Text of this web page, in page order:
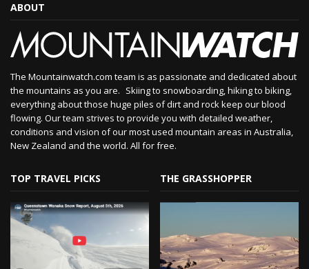
ABOUT
The Mountainwatch.com team is as passionate and dedicated about
the mountains as you are. Skiing to snowboarding, hiking to biking,
everything about those huge piles of dirt and rock keep our blood
flowing. Our team strives to provide you with detailed weather,
conditions and vision of our most used mountain areas in Australia,
New Zealand and the world. All for free.
TOP TRAVEL PICKS THE GRASSHOPPER